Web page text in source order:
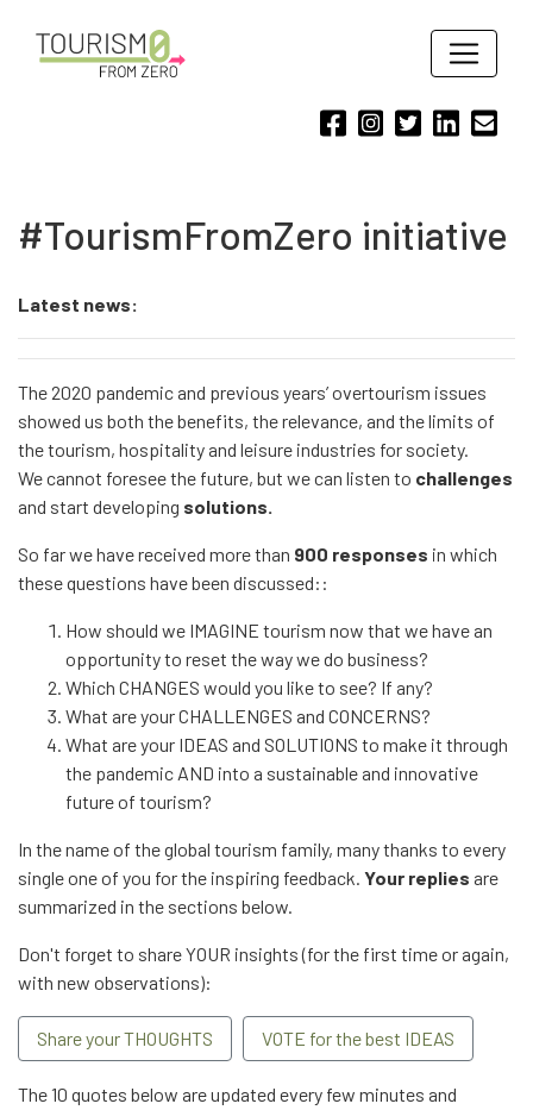
#TourismFromZero initiative
Latest news:
The 2020 pandemic and previous years’ overtourism issues
showed us both the benefits, the relevance, and the limits of
the tourism, hospitality and leisure industries for society.
We cannot foresee the future, but we can listen to challenges
and start developing solutions.
So far we have received more than 900 responses in which
these questions have been discussed::
How should we IMAGINE tourism now that we have an
opportunity to reset the way we do business?
Which CHANGES would you like to see? If any?
What are your CHALLENGES and CONCERNS?
What are your IDEAS and SOLUTIONS to make it through
the pandemic AND into a sustainable and innovative
future of tourism?
In the name of the global tourism family, many thanks to every
single one of you for the inspiring feedback. Your replies are
summarized in the sections below.
Don't forget to share YOUR insights (for the first time or again,
with new observations):
Share your THOUGHTS VOTE for the best IDEAS
The 10 quotes below are updated every few minutes and